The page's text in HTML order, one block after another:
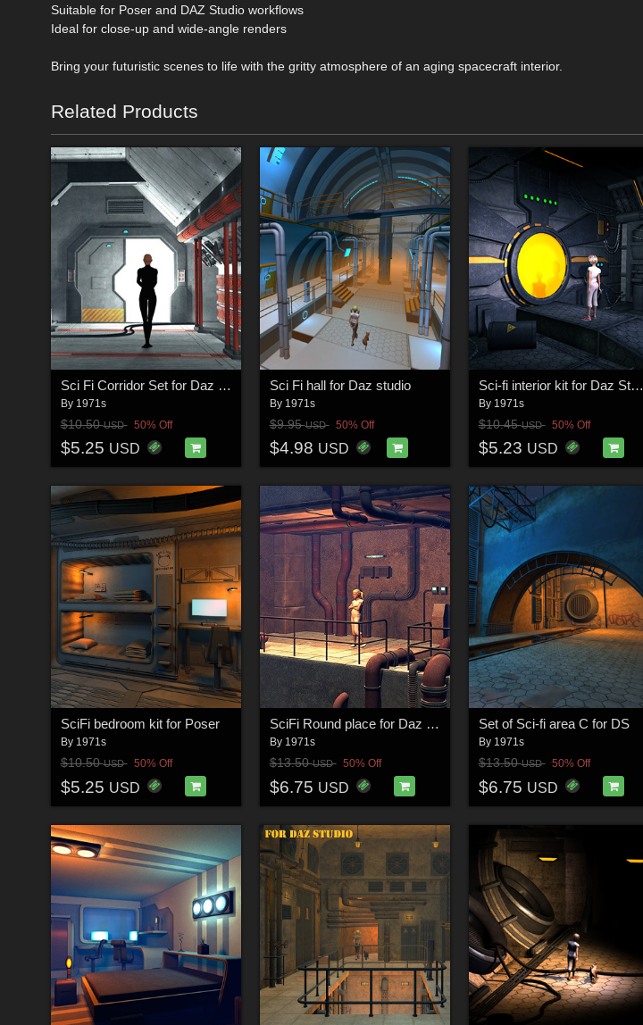
Suitable for Poser and DAZ Studio workflows
Ideal for close-up and wide-angle renders
Bring your futuristic scenes to life with the gritty atmosphere of an aging spacecraft interior.
Related Products
Sci Fi Corridor Set for Daz Studio
By 1971s
$10.50USD 50% Off
$5.25 USD
Sci Fi hall for Daz studio
By 1971s
$9.95USD 50% Off
$4.98 USD
Sci-fi interior kit for Daz Studio
By 1971s
$10.45USD 50% Off
$5.23 USD
SciFi bedroom kit for Poser
By 1971s
$10.50USD 50% Off
$5.25 USD
SciFi Round place for Daz Studio
By 1971s
$13.50USD 50% Off
$6.75 USD
Set of Sci-fi area C for DS
By 1971s
$13.50USD 50% Off
$6.75 USD